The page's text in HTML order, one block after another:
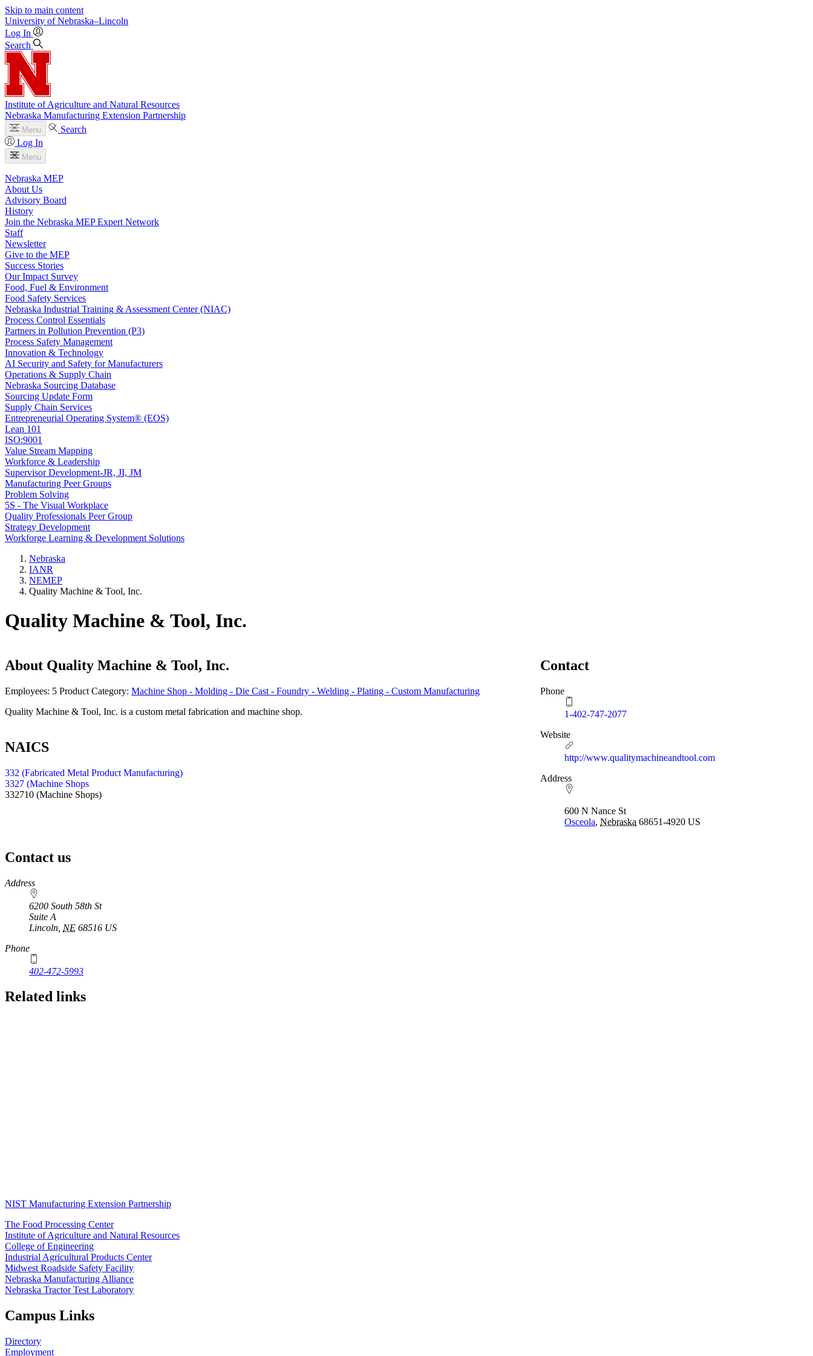
Skip to main content
University of Nebraska–Lincoln
Log In
Search
Institute of Agriculture and Natural Resources
Nebraska Manufacturing Extension Partnership
Menu
Search
Log In
Menu
Nebraska MEP
About Us
Advisory Board
History
Join the Nebraska MEP Expert Network
Staff
Newsletter
Give to the MEP
Success Stories
Our Impact Survey
Food, Fuel & Environment
Food Safety Services
Nebraska Industrial Training & Assessment Center (NIAC)
Process Control Essentials
Partners in Pollution Prevention (P3)
Process Safety Management
Innovation & Technology
AI Security and Safety for Manufacturers
Operations & Supply Chain
Nebraska Sourcing Database
Sourcing Update Form
Supply Chain Services
Entrepreneurial Operating System® (EOS)
Lean 101
ISO:9001
Value Stream Mapping
Workforce & Leadership
Supervisor Development-JR, JI, JM
Manufacturing Peer Groups
Problem Solving
5S - The Visual Workplace
Quality Professionals Peer Group
Strategy Development
Workforge Learning & Development Solutions
Nebraska
IANR
NEMEP
Quality Machine & Tool, Inc.
Quality Machine & Tool, Inc.
About Quality Machine & Tool, Inc.
Employees: 5 Product Category: Machine Shop - Molding - Die Cast - Foundry - Welding - Plating - Custom Manufacturing
Quality Machine & Tool, Inc. is a custom metal fabrication and machine shop.
NAICS
332 (Fabricated Metal Product Manufacturing)
3327 (Machine Shops
332710 (Machine Shops)
Contact
Phone
1-402-747-2077
Website
http://www.qualitymachineandtool.com
Address
600 N Nance St
Osceola,Nebraska 68651-4920 US
Contact us
https://
www.unl.edu
Address
6200 South 58th St
Suite A
Lincoln NE 68516 US
Phone
402-472-5993
Related links
NIST Manufacturing Extension Partnership
The Food Processing Center
Institute of Agriculture and Natural Resources
College of Engineering
Industrial Agricultural Products Center
Midwest Roadside Safety Facility
Nebraska Manufacturing Alliance
Nebraska Tractor Test Laboratory
Campus Links
Directory
Employment